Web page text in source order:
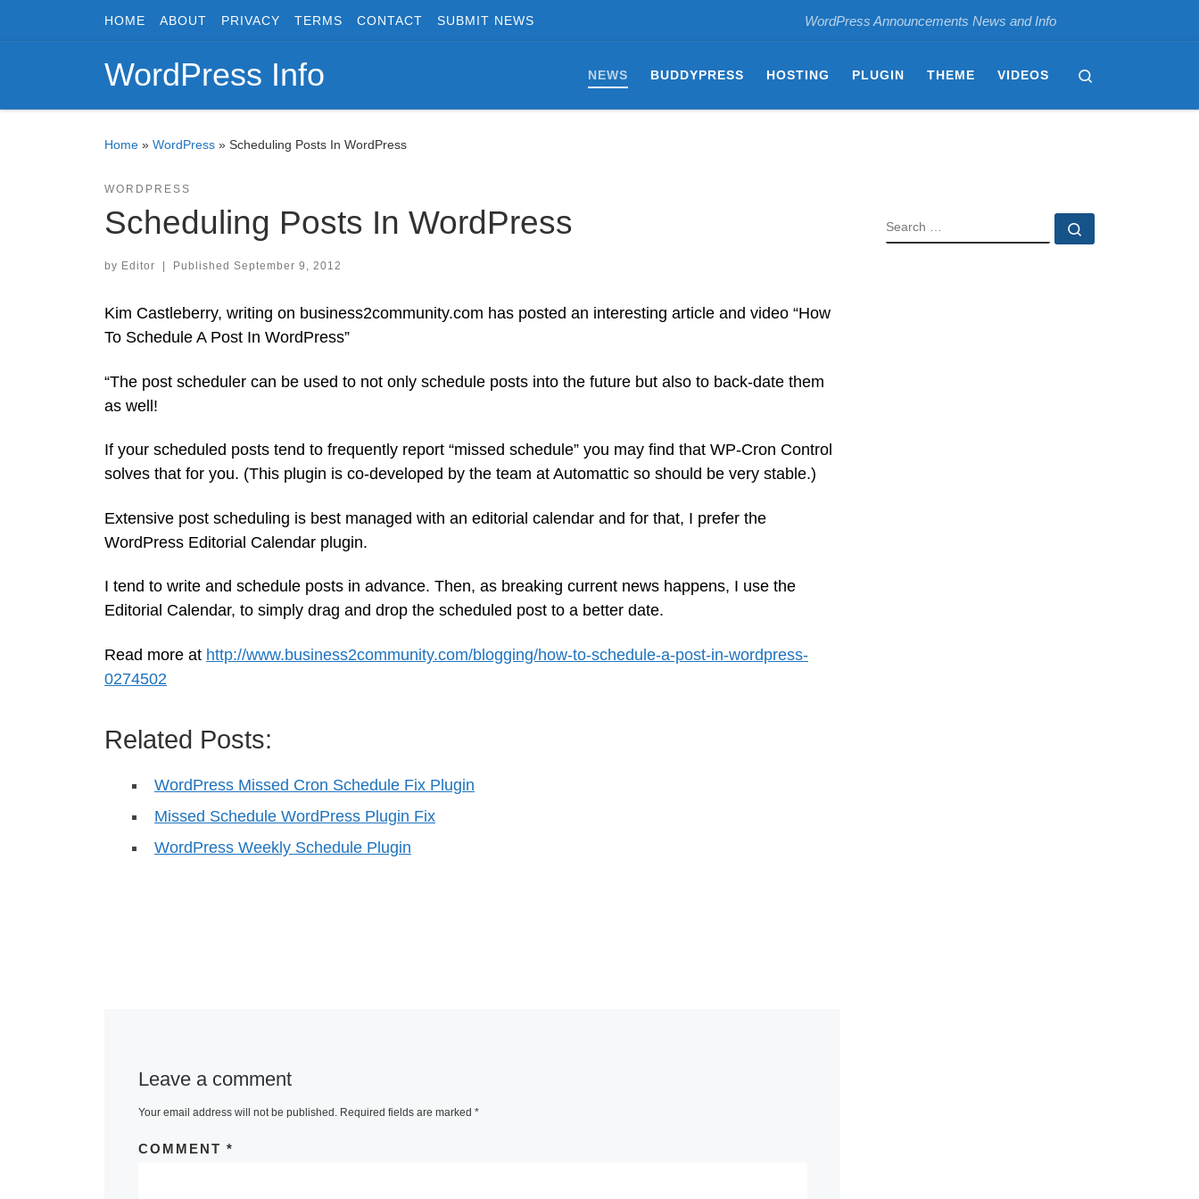
Skip to contentHOME ABOUT PRIVACY TERMS CONTACT SUBMIT NEWS WordPress Announcements News and Info
WordPress Info NEWS BUDDYPRESS HOSTING PLUGIN THEME VIDEOS
Home » WordPress » Scheduling Posts In WordPress
WORDPRESS
Scheduling Posts In WordPress
by Editor Published September 9, 2012
Kim Castleberry, writing on business2community.com has posted an interesting article and video “How
To Schedule A Post In WordPress”
“The post scheduler can be used to not only schedule posts into the future but also to back-date them
as well!
If your scheduled posts tend to frequently report “missed schedule” you may find that WP-Cron Control
solves that for you. (This plugin is co-developed by the team at Automattic so should be very stable.)
Extensive post scheduling is best managed with an editorial calendar and for that, I prefer the
WordPress Editorial Calendar plugin.
I tend to write and schedule posts in advance. Then, as breaking current news happens, I use the
Editorial Calendar, to simply drag and drop the scheduled post to a better date.
Read more at http://www.business2community.com/blogging/how-to-schedule-a-post-in-wordpress-
0274502
Related Posts:
WordPress Missed Cron Schedule Fix Plugin
Missed Schedule WordPress Plugin Fix
WordPress Weekly Schedule Plugin
Leave a comment
Your email address will not be published. Required fields are marked *
COMMENT *
SEARCH